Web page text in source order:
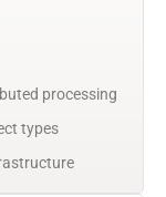
processing
types